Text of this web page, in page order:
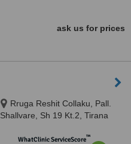
ask us for prices
Rruga Reshit Collaku, Pall.
Shallvare, Sh 19 Kt.2, Tirana
WhatClinic ServiceScore™